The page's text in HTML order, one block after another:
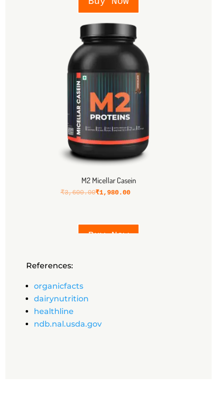
M2 Micellar Casein
₹3,600.00₹1,980.00
Buy Now
References:
organicfacts
dairynutrition
healthline
ndb.nal.usda.gov